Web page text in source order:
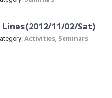
11/02/Sat)
Activities, Seminars